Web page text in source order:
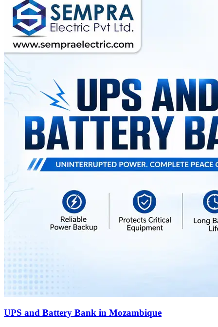
UPS and Battery Bank in Mozambique